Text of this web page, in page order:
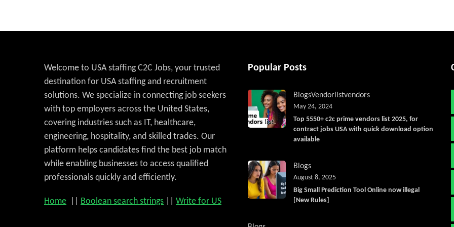
Welcome to USA staffing C2C Jobs, your trusted
destination for USA staffing and recruitment
solutions. We specialize in connecting job seekers
with top employers across the United States,
covering industries such as IT, healthcare,
engineering, hospitality, and skilled trades. Our
platform helps candidates find the best job match
while enabling businesses to access qualified
professionals quickly and efficiently.
Home Boolean search strings Write for US
Popular Posts
BlogsVendorlistvendors
Top 5550+ c2c prime vendors list 2025, for
contract jobs USA with quick download option
available
May 24, 2024
Blogs
Big Small Prediction Tool Online now illegal
[New Rules]
August 8, 2025